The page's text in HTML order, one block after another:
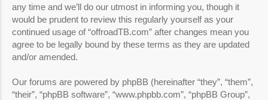
any time and we’ll do our utmost in informing you, though it
would be prudent to review this regularly yourself as your
continued usage of “offroadTB.com” after changes mean you
agree to be legally bound by these terms as they are updated
and/or amended.
Our forums are powered by phpBB (hereinafter “they”, “them”,
“their”, “phpBB software”, “www.phpbb.com”, “phpBB Group”,